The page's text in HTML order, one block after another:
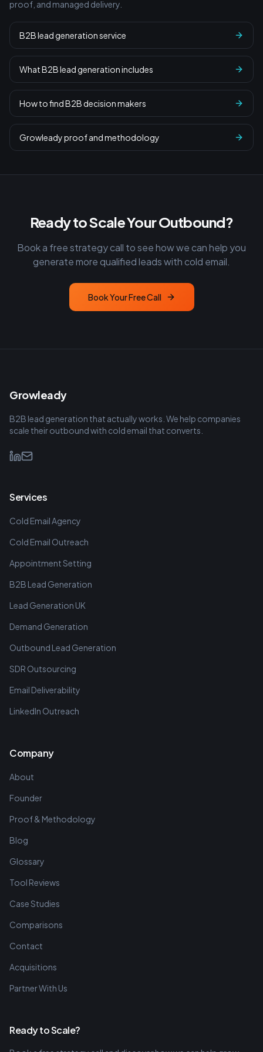
proof, and managed delivery.
B2B lead generation service
What B2B lead generation includes
How to find B2B decision makers
Growleady proof and methodology
Ready to Scale Your Outbound?
Book a free strategy call to see how we can help you
generate more qualified leads with cold email.
Book Your Free Call
Growleady
B2B lead generation that actually works. We help companies
scale their outbound with cold email that converts.
Services
Cold Email Agency
Cold Email Outreach
Appointment Setting
B2B Lead Generation
Lead Generation UK
Demand Generation
Outbound Lead Generation
SDR Outsourcing
Email Deliverability
LinkedIn Outreach
Company
About
Founder
Proof & Methodology
Blog
Glossary
Tool Reviews
Case Studies
Comparisons
Contact
Acquisitions
Partner With Us
Ready to Scale?